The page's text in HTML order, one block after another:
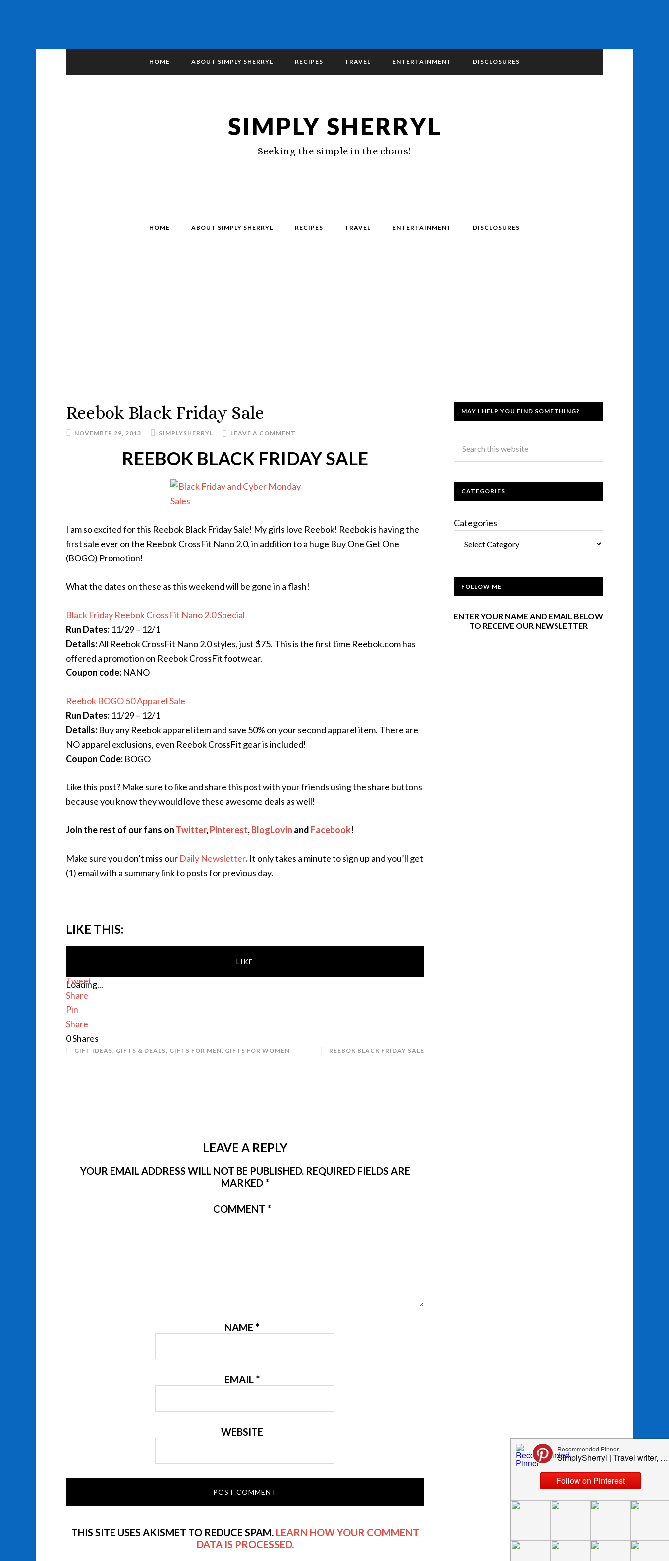
HOME ABOUT SIMPLY SHERRYL RECIPES TRAVEL ENTERTAINMENT DISCLOSURES
SIMPLY SHERRYL
Seeking the simple in the chaos!
HOME ABOUT SIMPLY SHERRYL RECIPES TRAVEL ENTERTAINMENT DISCLOSURES
Reebok Black Friday Sale
NOVEMBER 29, 2013 SIMPLYSHERRYL LEAVE A COMMENT
REEBOK BLACK FRIDAY SALE
I am so excited for this Reebok Black Friday Sale! My girls love Reebok! Reebok is having the
first sale ever on the Reebok CrossFit Nano 2.0, in addition to a huge Buy One Get One
(BOGO) Promotion!
What the dates on these as this weekend will be gone in a flash!
Black Friday Reebok CrossFit Nano 2.0 Special
Run Dates: 11/29 – 12/1
Details:All Reebok CrossFit Nano 2.0 styles, just $75. This is the first time Reebok.com has
offered a promotion on Reebok CrossFit footwear.
Coupon code: NANO
Reebok BOGO 50 Apparel Sale
Run Dates: 11/29 – 12/1
Details: Buy any Reebok apparel item and save 50% on your second apparel item. There are
NO apparel exclusions, even Reebok CrossFit gear is included!
Coupon Code: BOGO
Like this post? Make sure to like and share this post with your friends using the share buttons
because you know they would love these awesome deals as well!
Join the rest of our fans on Twitter,Pinterest,BlogLovin and Facebook!
Make sure you don’t miss our Daily Newsletter. It only takes a minute to sign up and you’ll get
(1) email with a summary link to posts for previous day.
LIKE THIS:
LIKE
Loading...
Tweet
Share
Pin
Share
0Shares
GIFT IDEAS, GIFTS & DEALS, GIFTS FOR MEN, GIFTS FOR WOMEN REEBOK BLACK FRIDAY SALE
LEAVE A REPLY
YOUR EMAIL ADDRESS WILL NOT BE PUBLISHED. REQUIRED FIELDS ARE
MARKED *
COMMENT *
NAME *
EMAIL *
WEBSITE
THIS SITE USES AKISMET TO REDUCE SPAM. LEARN HOW YOUR COMMENT
DATA IS PROCESSED.
MAY I HELP YOU FIND SOMETHING?
CATEGORIES
Categories
FOLLOW ME
ENTER YOUR NAME AND EMAIL BELOW
TO RECEIVE OUR NEWSLETTER